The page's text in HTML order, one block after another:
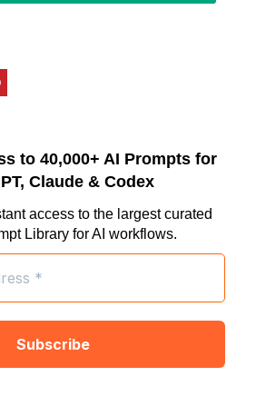
to 40,000+ AI Prompts for
Claude & Codex
access to the largest curated
Library for AI workflows.